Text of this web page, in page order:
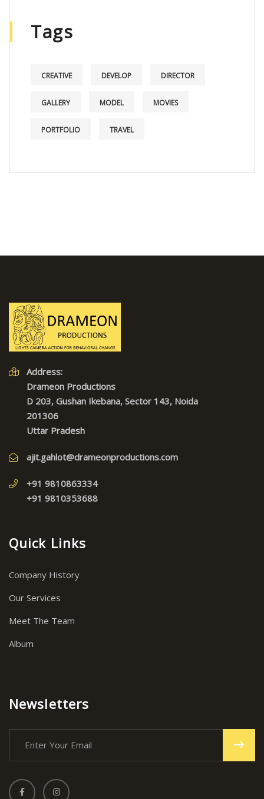
Tags
CREATIVE DEVELOP DIRECTOR
GALLERY MODEL MOVIES
PORTFOLIO TRAVEL
Address:
Drameon Productions
D 203, Gushan Ikebana, Sector 143, Noida
201306
Uttar Pradesh
ajit.gahlot@drameonproductions.com
+91 9810863334
+91 9810353688
Quick Links
Company History
Our Services
Meet The Team
Album
Newsletters